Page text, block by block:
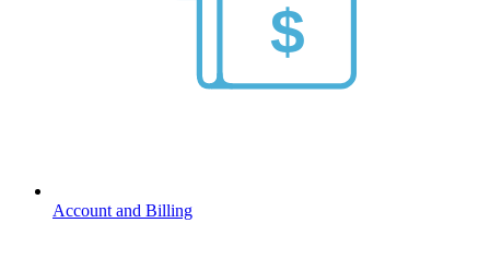
Account and Billing